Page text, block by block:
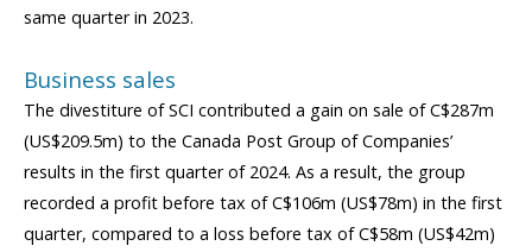
same quarter in 2023.
Business sales
The divestiture of SCI contributed a gain on sale of C$287m
(US$209.5m) to the Canada Post Group of Companies’
results in the first quarter of 2024. As a result, the group
recorded a profit before tax of C$106m (US$78m) in the first
quarter, compared to a loss before tax of C$58m (US$42m)